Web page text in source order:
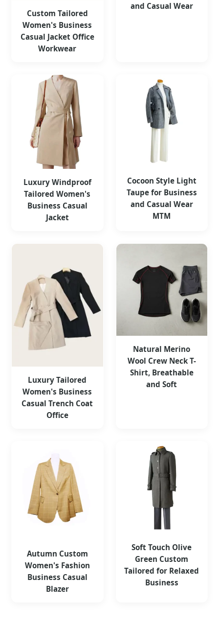
Custom Tailored
Women's Business
Casual Jacket Office
Workwear
and Casual Wear
Luxury Windproof
Tailored Women's
Business Casual
Jacket
Cocoon Style Light
Taupe for Business
and Casual Wear
MTM
Luxury Tailored
Women's Business
Casual Trench Coat
Office
Natural Merino
Wool Crew Neck T-
Shirt, Breathable
and Soft
Autumn Custom
Women's Fashion
Business Casual
Blazer
Soft Touch Olive
Green Custom
Tailored for Relaxed
Business